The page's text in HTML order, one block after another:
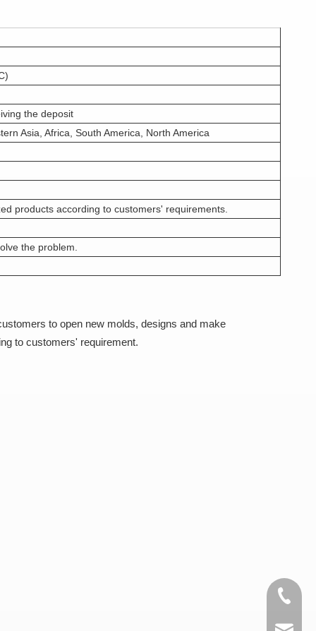
the deposit
Asia, Africa, South America, North America
products according to customers' requirements.
the problem.
to open new molds, designs and make
to customers' requirement.
+86-